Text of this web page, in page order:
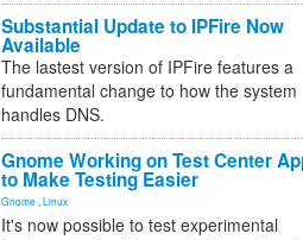
Substantial Update to IPFire Now
Available
The lastest version of IPFire features a
fundamental change to how the system
handles DNS.
Gnome Working on Test Center
to Make Testing Easier
Gnome Linux
It's now possible to test experimental